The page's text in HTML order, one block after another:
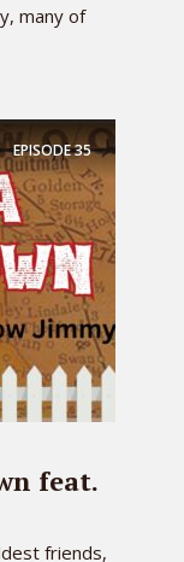
many of
EPISODE35
feat.
friends,